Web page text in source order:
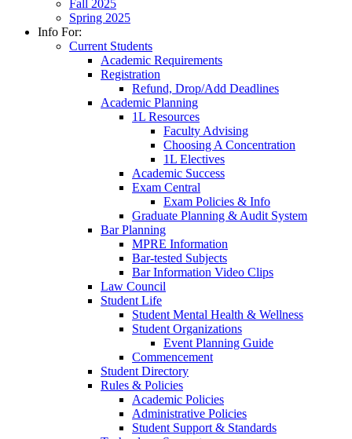
Fall 2025
Spring 2025
Info For:
Current Students
Academic Requirements
Registration
Refund, Drop/Add Deadlines
Academic Planning
1L Resources
Faculty Advising
Choosing A Concentration
1L Electives
Academic Success
Exam Central
Exam Policies & Info
Graduate Planning & Audit System
Bar Planning
MPRE Information
Bar-tested Subjects
Bar Information Video Clips
Law Council
Student Life
Student Mental Health & Wellness
Student Organizations
Event Planning Guide
Commencement
Student Directory
Rules & Policies
Academic Policies
Administrative Policies
Student Support & Standards